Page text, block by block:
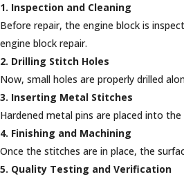
1. Inspection and Cleaning
Before repair, the engine block is
engine block repair.
2. Drilling Stitch Holes
Now, small holes are properly drilled
3. Inserting Metal Stitches
Hardened metal pins are placed into
4. Finishing and Machining
Once the stitches are in place, the
5. Quality Testing and Verification